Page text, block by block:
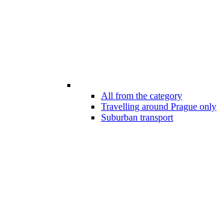
All from the category
Travelling around Prague only
Suburban transport